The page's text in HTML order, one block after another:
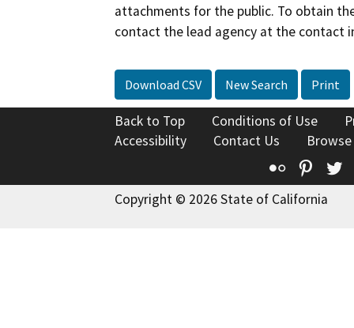
attachments for the public. To obtain
contact the lead agency at the contact
Download CSV New Search Print
Back to Top Conditions of Use
Accessibility
Contact Us
Flickr
Copyright © 2026 State of California